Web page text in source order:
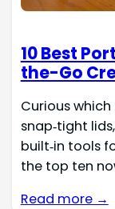
10 Best
the-Go
Curious
snap‑tight
built‑in tools
the top ten
Read more →